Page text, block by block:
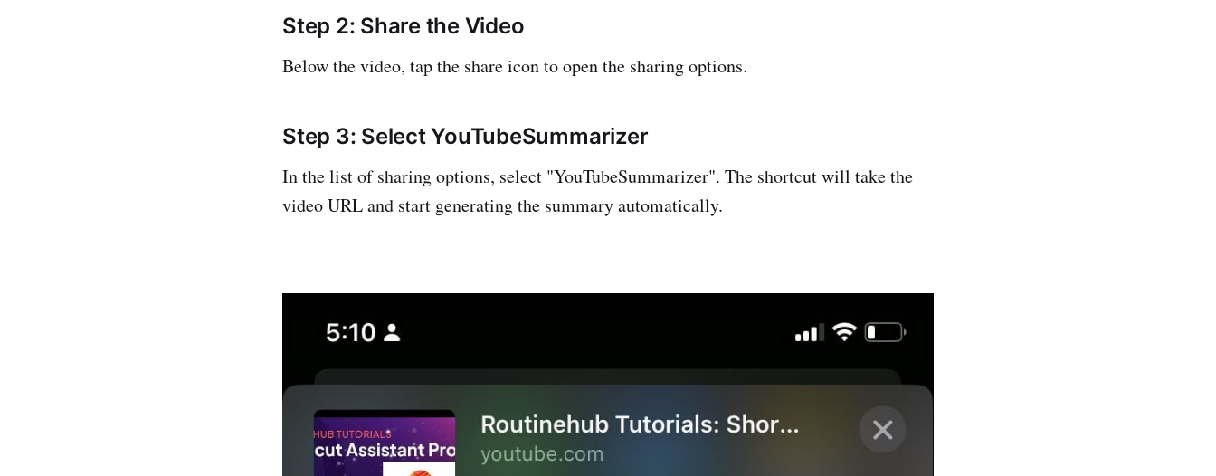
Step 2: Share the Video
Below the video, tap the share icon to open the sharing options.
Step 3: Select YouTubeSummarizer
In the list of sharing options, select "YouTubeSummarizer". The shortcut will take the
video URL and start generating the summary automatically.